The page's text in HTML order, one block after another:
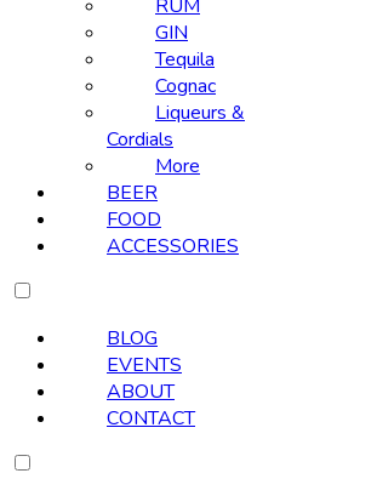
RUM
GIN
Tequila
Cognac
Liqueurs &
Cordials
More
BEER
FOOD
ACCESSORIES
BLOG
EVENTS
ABOUT
CONTACT